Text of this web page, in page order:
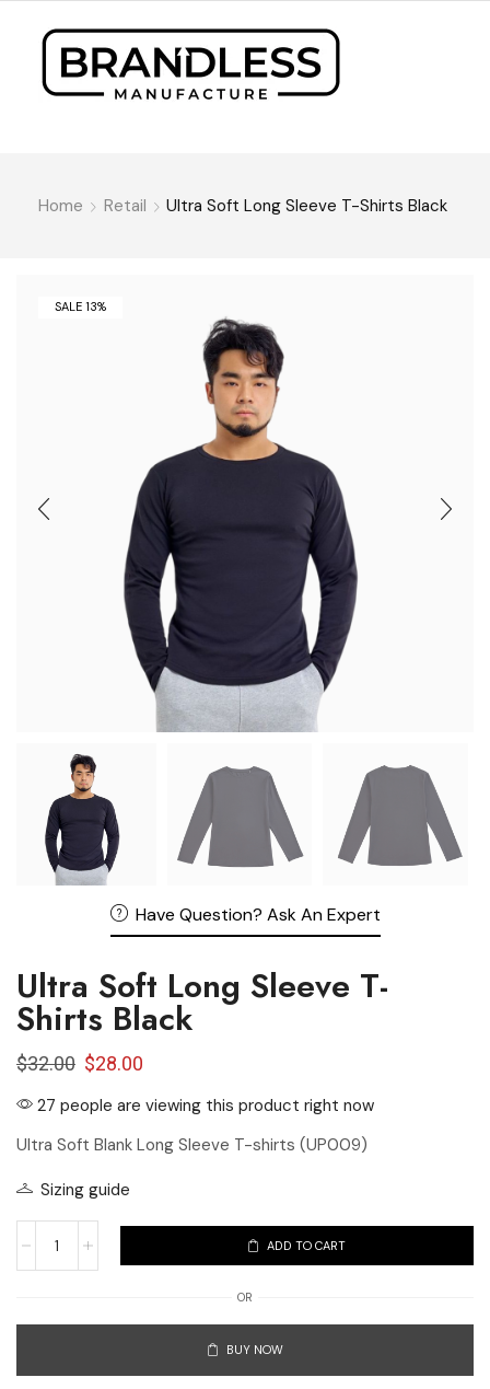
Home Retail Ultra Soft Long Sleeve T-Shirts Black
SALE 13%
Have Question? Ask An Expert
Ultra Soft Long Sleeve T-
Shirts Black
$32.00 $28.00
27 people are viewing this product right now
Ultra Soft Blank Long Sleeve T-shirts (UP009)
Sizing guide
ADD TO CART
OR
BUY NOW